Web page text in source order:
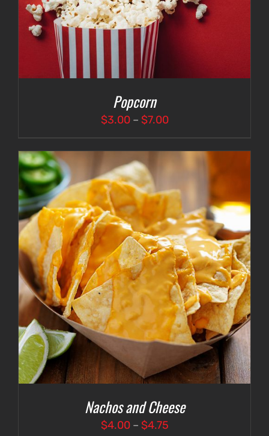
Popcorn
$3.00 – $7.00Price
$3.00
through
Nachos and Cheese
$4.00 – $4.75Price